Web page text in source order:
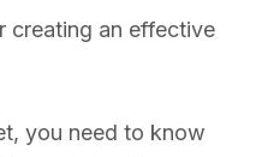
creating an effective
you need to know